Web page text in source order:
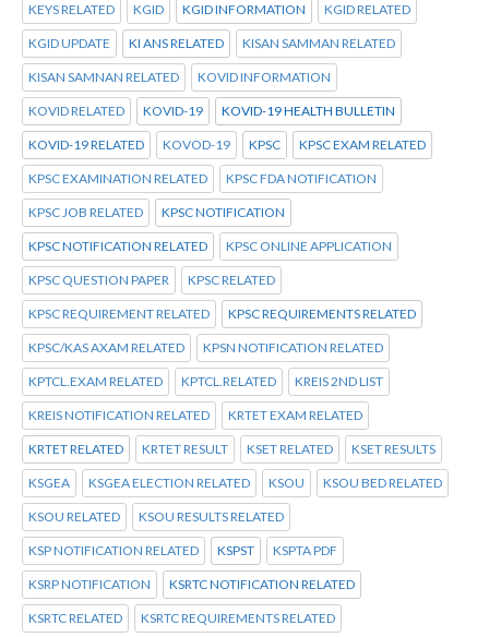
KEYS RELATED KGID KGID INFORMATION KGID RELATED
KGID UPDATE KI ANS RELATED KISAN SAMMAN RELATED
KISAN SAMNAN RELATED KOVID INFORMATION
KOVID RELATED KOVID-19 KOVID-19 HEALTH BULLETIN
KOVID-19 RELATED KOVOD-19 KPSC KPSC EXAM RELATED
KPSC EXAMINATION RELATED KPSC FDA NOTIFICATION
KPSC JOB RELATED KPSC NOTIFICATION
KPSC NOTIFICATION RELATED KPSC ONLINE APPLICATION
KPSC QUESTION PAPER KPSC RELATED
KPSC REQUIREMENT RELATED KPSC REQUIREMENTS RELATED
KPSC/KAS AXAM RELATED KPSN NOTIFICATION RELATED
KPTCL.EXAM RELATED KPTCL.RELATED KREIS 2ND LIST
KREIS NOTIFICATION RELATED KRTET EXAM RELATED
KRTET RELATED KRTET RESULT KSET RELATED KSET RESULTS
KSGEA KSGEA ELECTION RELATED KSOU KSOU BED RELATED
KSOU RELATED KSOU RESULTS RELATED
KSP NOTIFICATION RELATED KSPST KSPTA PDF
KSRP NOTIFICATION KSRTC NOTIFICATION RELATED
KSRTC RELATED KSRTC REQUIREMENTS RELATED